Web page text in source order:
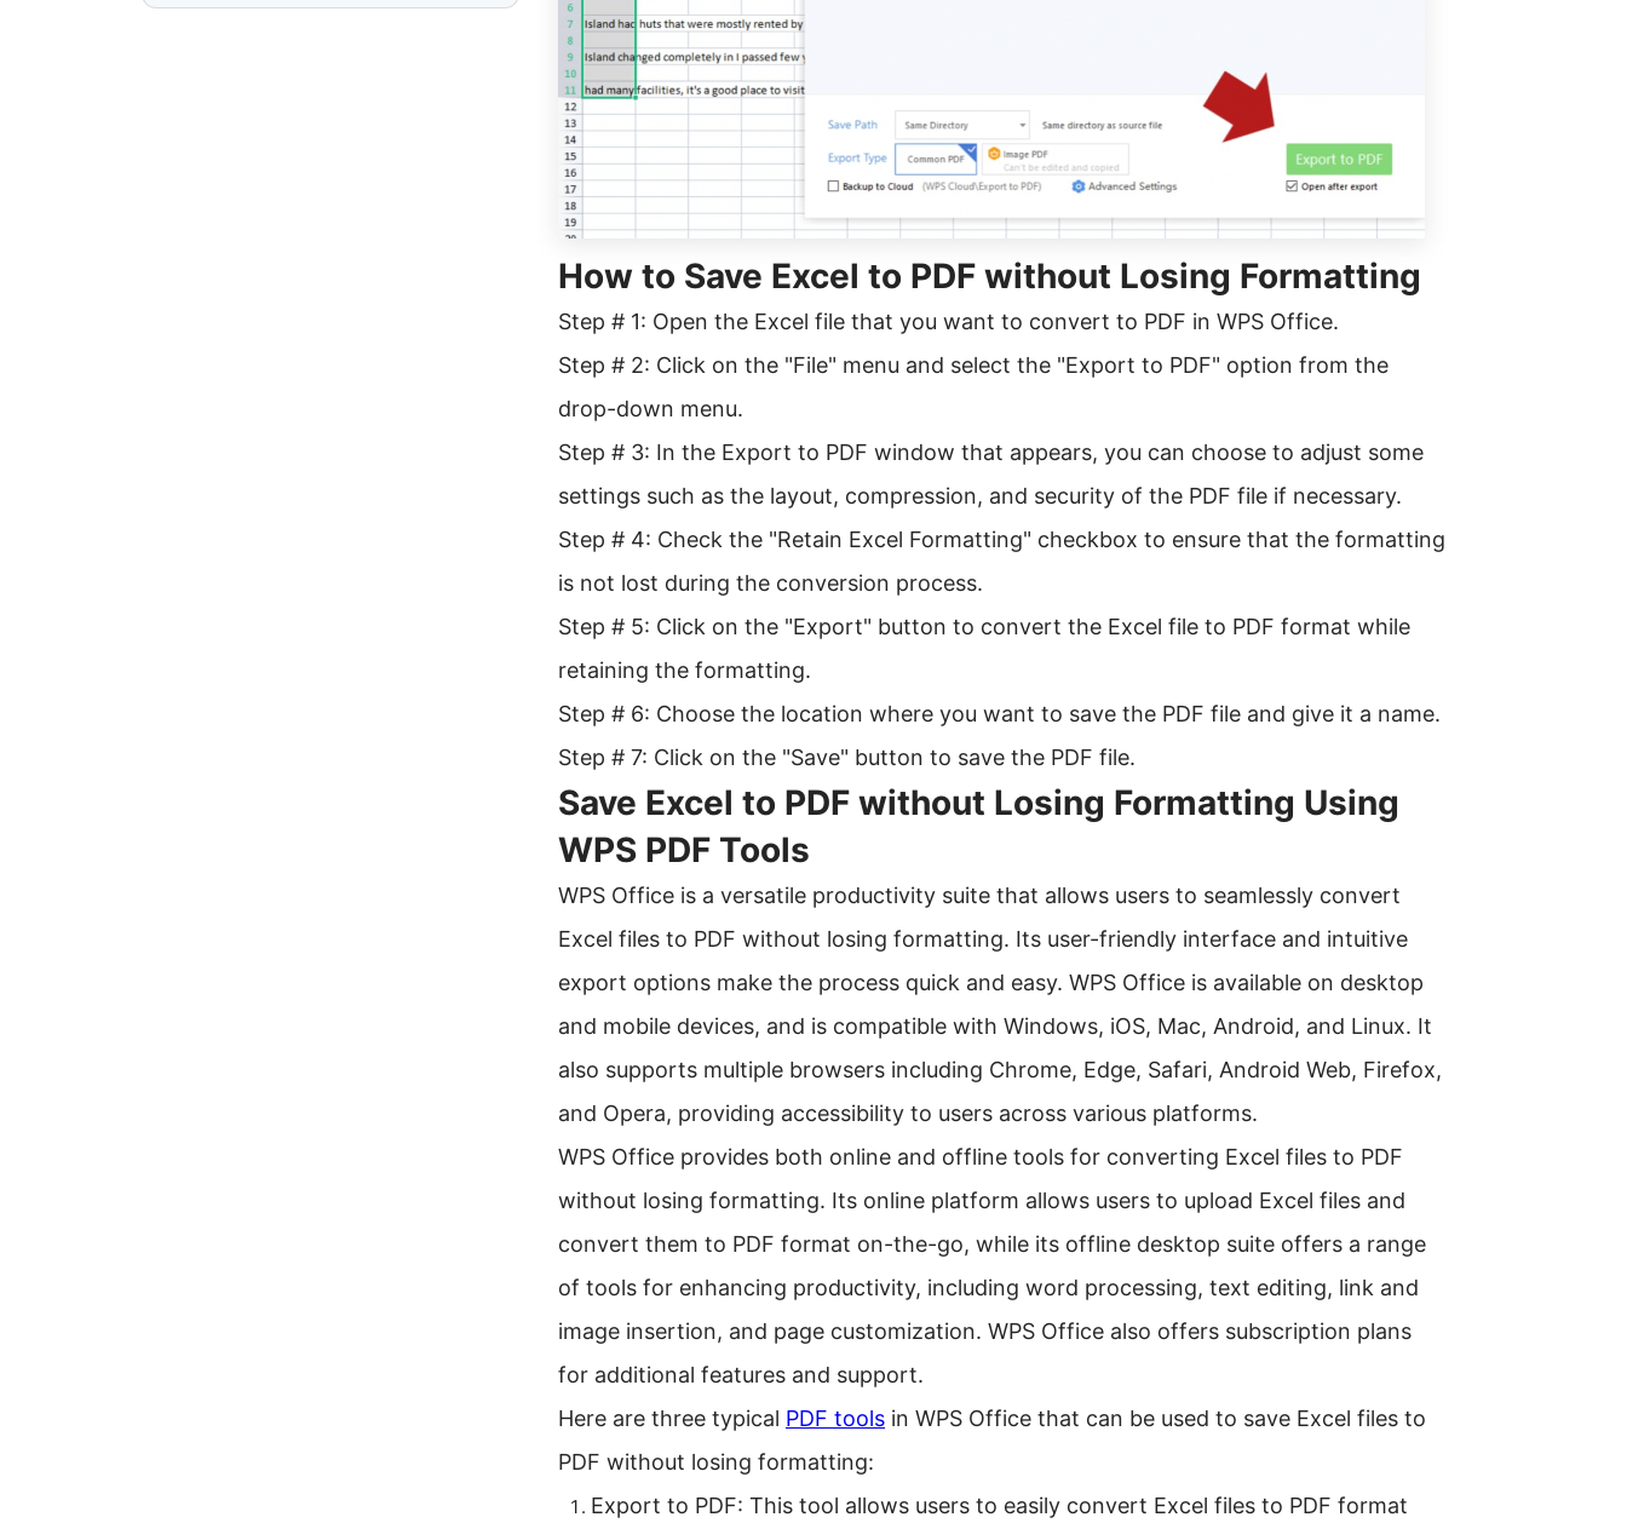
How to Save Excel to PDF without Losing Formatting
Step # 1: Open the Excel file that you want to convert to PDF in WPS Office.
Step # 2: Click on the "File" menu and select the "Export to PDF" option from the
drop-down menu.
Step # 3: In the Export to PDF window that appears, you can choose to adjust some
settings such as the layout, compression, and security of the PDF file if necessary.
Step # 4: Check the "Retain Excel Formatting" checkbox to ensure that the formatting
is not lost during the conversion process.
Step # 5: Click on the "Export" button to convert the Excel file to PDF format while
retaining the formatting.
Step # 6: Choose the location where you want to save the PDF file and give it a name.
Step # 7: Click on the "Save" button to save the PDF file.
Save Excel to PDF without Losing Formatting Using
WPS PDF Tools
WPS Office is a versatile productivity suite that allows users to seamlessly convert
Excel files to PDF without losing formatting. Its user-friendly interface and intuitive
export options make the process quick and easy. WPS Office is available on desktop
and mobile devices, and is compatible with Windows, iOS, Mac, Android, and Linux. It
also supports multiple browsers including Chrome, Edge, Safari, Android Web, Firefox,
and Opera, providing accessibility to users across various platforms.
WPS Office provides both online and offline tools for converting Excel files to PDF
without losing formatting. Its online platform allows users to upload Excel files and
convert them to PDF format on-the-go, while its offline desktop suite offers a range
of tools for enhancing productivity, including word processing, text editing, link and
image insertion, and page customization. WPS Office also offers subscription plans
for additional features and support.
Here are three typical PDF tools in WPS Office that can be used to save Excel files to
PDF without losing formatting:
Export to PDF: This tool allows users to easily convert Excel files to PDF format